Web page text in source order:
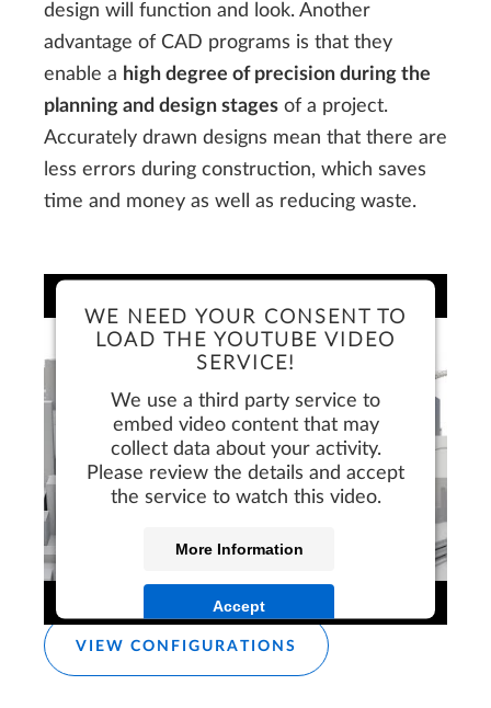
design will function and look. Another
advantage of CAD programs is that they
enable a high degree of precision during the
planning and design stages of a project.
Accurately drawn designs mean that there are
less errors during construction, which saves
time and money as well as reducing waste.
WE NEED YOUR CONSENT TO
LOAD THE YOUTUBE VIDEO
SERVICE!
We use a third party service to
embed video content that may
collect data about your activity.
Please review the details and accept
the service to watch this video.
More Information
Accept
VIEW CONFIGURATIONS